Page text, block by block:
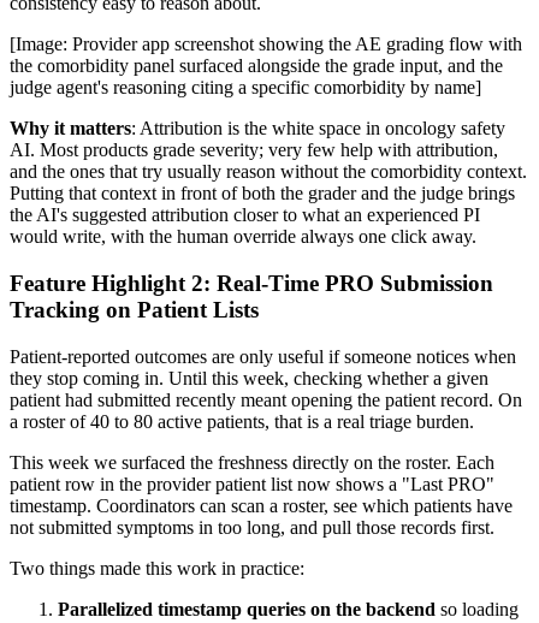
[Image: Provider app screenshot showing the AE grading flow with
the comorbidity panel surfaced alongside the grade input, and the
judge agent's reasoning citing a specific comorbidity by name]
Why it matters: Attribution is the white space in oncology safety
AI. Most products grade severity; very few help with attribution,
and the ones that try usually reason without the comorbidity context.
Putting that context in front of both the grader and the judge brings
the AI's suggested attribution closer to what an experienced PI
would write, with the human override always one click away.
Feature Highlight 2: Real-Time PRO Submission
Tracking on Patient Lists
Patient-reported outcomes are only useful if someone notices when
they stop coming in. Until this week, checking whether a given
patient had submitted recently meant opening the patient record. On
a roster of 40 to 80 active patients, that is a real triage burden.
This week we surfaced the freshness directly on the roster. Each
patient row in the provider patient list now shows a "Last PRO"
timestamp. Coordinators can scan a roster, see which patients have
not submitted symptoms in too long, and pull those records first.
Two things made this work in practice:
Parallelized timestamp queries on the backend so loading